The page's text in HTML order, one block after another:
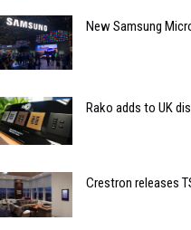
New Samsung
Rako adds to UK
Crestron releases